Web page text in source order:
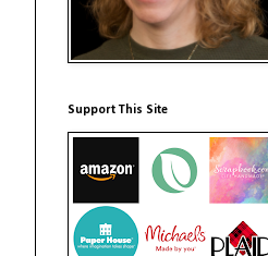
Support This Site